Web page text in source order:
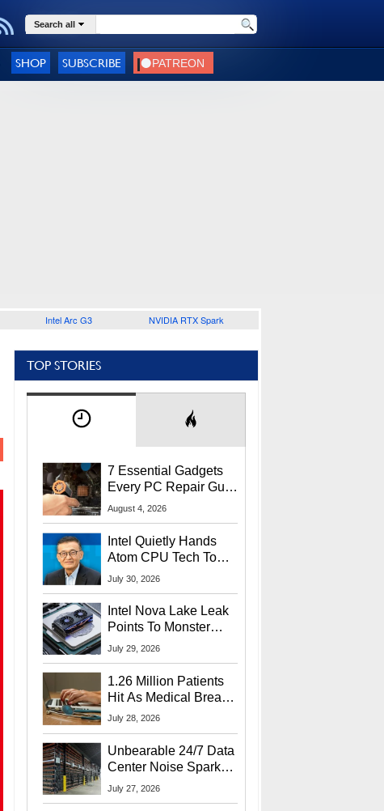
Search all
SHOP SUBSCRIBE
Intel Arc G3 NVIDIA RTX Spark
TOP STORIES
7 Essential Gadgets
Every PC Repair Guru
Should Own
August 4, 2026
Intel Quietly Hands
Atom CPU Tech To
Startup Linked To
July 30, 2026
Intel Nova Lake Leak
Points To Monster
65W Xe3p iGPU
July 29, 2026
1.26 Million Patients
Hit As Medical Breach
Exposes Social
July 28, 2026
Unbearable 24/7 Data
Center Noise Sparks
Lawsuit From Furious
July 27, 2026